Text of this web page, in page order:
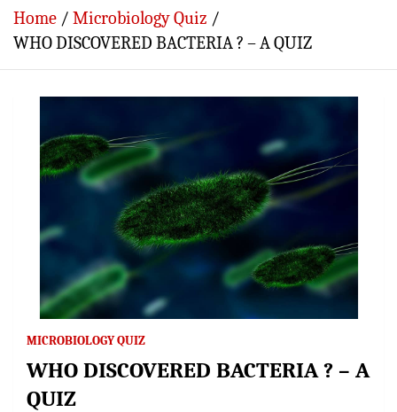
Home
Microbiology Quiz
WHO DISCOVERED BACTERIA ? – A QUIZ
MICROBIOLOGY QUIZ
WHO DISCOVERED BACTERIA ? – A
QUIZ